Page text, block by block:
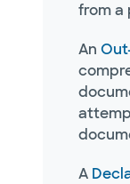
from a
An
A